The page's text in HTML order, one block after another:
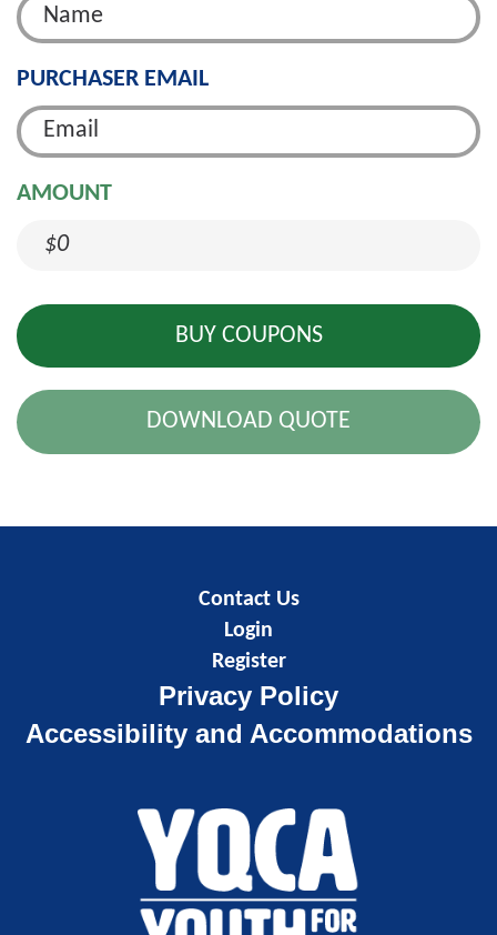
PURCHASER EMAIL
AMOUNT
$0
DOWNLOAD QUOTE
Contact Us
Login
Register
Privacy Policy
Accessibility and Accommodations